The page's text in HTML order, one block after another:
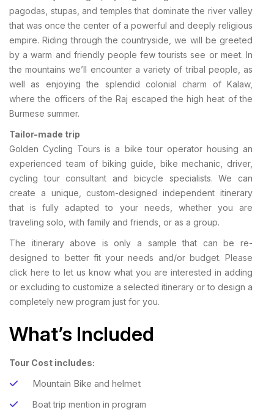
pagodas, stupas, and temples that dominate the river valley
that was once the center of a powerful and deeply religious
empire. Riding through the countryside, we will be greeted
by a warm and friendly people few tourists see or meet. In
the mountains we’ll encounter a variety of tribal people, as
well as enjoying the splendid colonial charm of Kalaw,
where the officers of the Raj escaped the high heat of the
Burmese summer.
Tailor-made trip
Golden Cycling Tours is a bike tour operator housing an
experienced team of biking guide, bike mechanic, driver,
cycling tour consultant and bicycle specialists. We can
create a unique, custom-designed independent itinerary
that is fully adapted to your needs, whether you are
traveling solo, with family and friends, or as a group.
The itinerary above is only a sample that can be re-
designed to better fit your needs and/or budget. Please
click here to let us know what you are interested in adding
or excluding to customize a selected itinerary or to design a
completely new program just for you.
What’s Included
Tour Cost includes:
Mountain Bike and helmet
Boat trip mention in program